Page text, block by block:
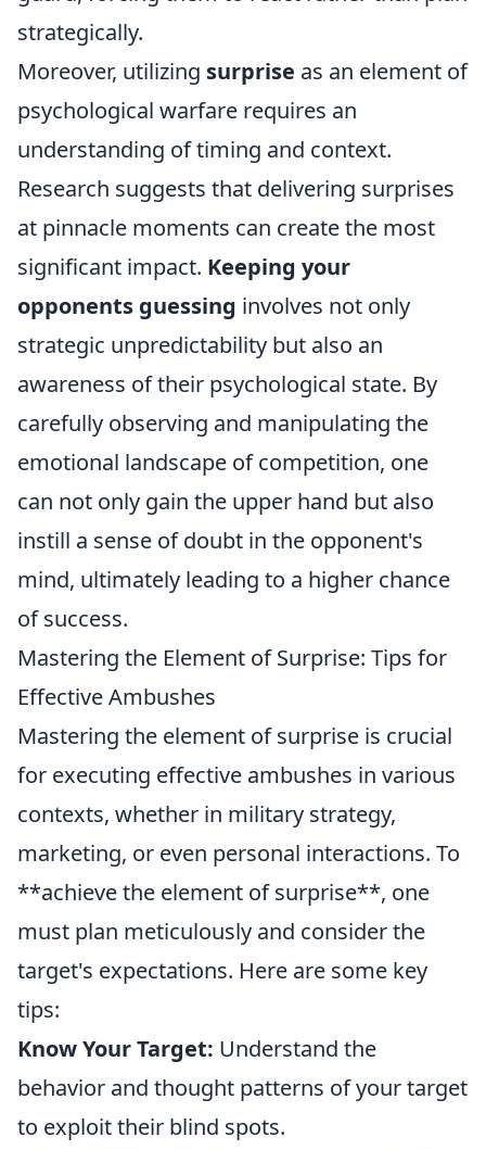
strategically.
Moreover, utilizing surprise as an element of
psychological warfare requires an
understanding of timing and context.
Research suggests that delivering surprises
at pinnacle moments can create the most
significant impact. Keeping your
opponents guessing involves not only
strategic unpredictability but also an
awareness of their psychological state. By
carefully observing and manipulating the
emotional landscape of competition, one
can not only gain the upper hand but also
instill a sense of doubt in the opponent's
mind, ultimately leading to a higher chance
of success.
Mastering the Element of Surprise: Tips for
Effective Ambushes
Mastering the element of surprise is crucial
for executing effective ambushes in various
contexts, whether in military strategy,
marketing, or even personal interactions. To
**achieve the element of surprise**, one
must plan meticulously and consider the
target's expectations. Here are some key
tips:
Know Your Target: Understand the
behavior and thought patterns of your target
to exploit their blind spots.